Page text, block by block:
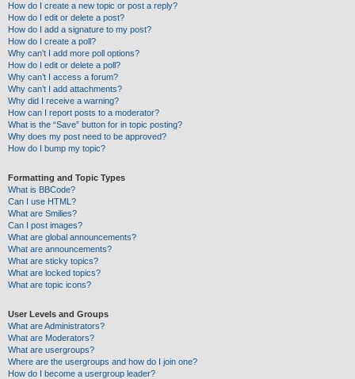
How do I create a new topic or post a reply?
How do I edit or delete a post?
How do I add a signature to my post?
How do I create a poll?
Why can’t I add more poll options?
How do I edit or delete a poll?
Why can’t I access a forum?
Why can’t I add attachments?
Why did I receive a warning?
How can I report posts to a moderator?
What is the “Save” button for in topic posting?
Why does my post need to be approved?
How do I bump my topic?
Formatting and Topic Types
What is BBCode?
Can I use HTML?
What are Smilies?
Can I post images?
What are global announcements?
What are announcements?
What are sticky topics?
What are locked topics?
What are topic icons?
User Levels and Groups
What are Administrators?
What are Moderators?
What are usergroups?
Where are the usergroups and how do I join one?
How do I become a usergroup leader?